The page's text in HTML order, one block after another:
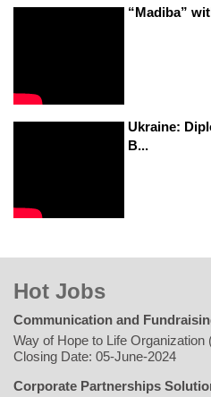
“Madiba”
Ukraine:
B...
Hot Jobs
Communication and
Way of Hope to Life Organization
Closing Date: 05-June-2024
Corporate Partnerships